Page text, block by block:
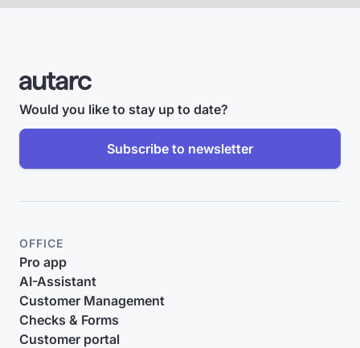
Would you like to stay up to date?
Subscribe to newsletter
OFFICE
Pro app
AI-Assistant
Customer Management
Checks & Forms
Customer portal